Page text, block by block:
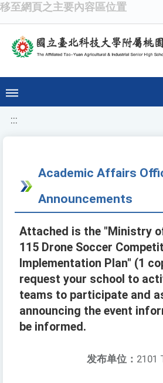
移至網頁之主要內容區位置
:::
Academic Affairs
Announcements
Attached is the "Ministry
115 Drone Soccer
Implementation Plan" (1
request your school to
teams to participate and
announcing the event
be informed.
发布单位： 2101